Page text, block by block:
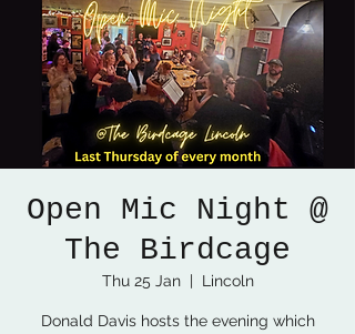
Open Mic Night @
The Birdcage
Thu 25 Jan
  |
Lincoln
Donald Davis hosts the evening which